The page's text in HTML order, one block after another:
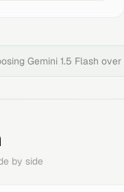
Gemini 1.5 Flash over
by side